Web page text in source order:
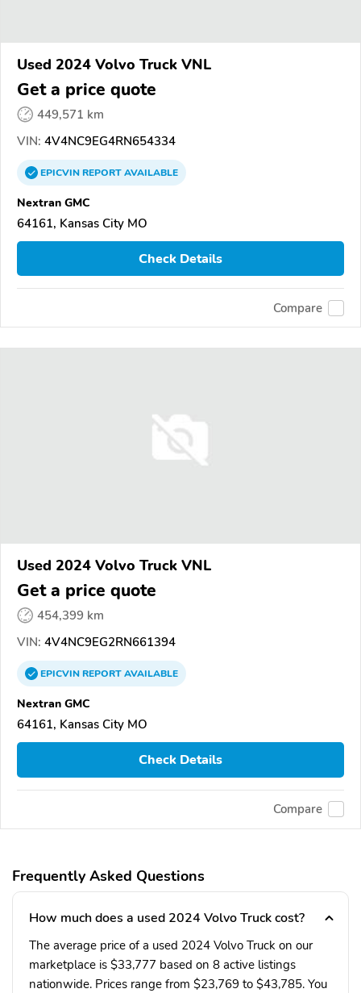
Used 2024 Volvo Truck VNL
Get a price quote
449,571 km
VIN: 4V4NC9EG4RN654334
EPICVINREPORTAVAILABLE
Nextran GMC
64161, Kansas City MO
Check Details
Compare
Used 2024 Volvo Truck VNL
Get a price quote
454,399 km
VIN: 4V4NC9EG2RN661394
EPICVINREPORTAVAILABLE
Nextran GMC
64161, Kansas City MO
Check Details
Compare
Frequently Asked Questions
How much does a used 2024 Volvo Truck cost?
The average price of a used 2024 Volvo Truck on our
marketplace is $33,777 based on 8 active listings
nationwide. Prices range from $23,769 to $43,785. You